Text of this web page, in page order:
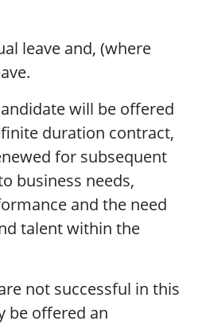
leave and, (where
will be offered
duration contract,
for subsequent
business needs,
and the need
talent within the
not successful in this
be offered an